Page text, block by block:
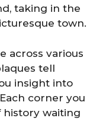
taking in the
town.
across various
tell
insight into
corner you
history waiting